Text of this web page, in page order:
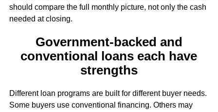
should compare the full monthly picture, not only the cash
needed at closing.
Government-backed and
conventional loans each have
strengths
Different loan programs are built for different buyer needs.
Some buyers use conventional financing. Others may